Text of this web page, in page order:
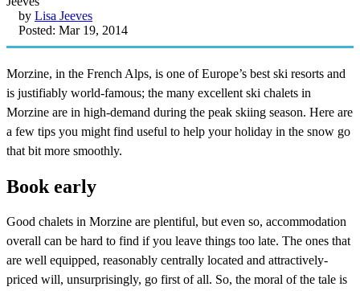
by Lisa Jeeves
Posted: Mar 19, 2014
Morzine, in the French Alps, is one of Europe’s best ski resorts and
is justifiably world-famous; the many excellent ski chalets in
Morzine are in high-demand during the peak skiing season. Here are
a few tips you might find useful to help your holiday in the snow go
that bit more smoothly.
Book early
Good chalets in Morzine are plentiful, but even so, accommodation
overall can be hard to find if you leave things too late. The ones that
are well equipped, reasonably centrally located and attractively-
priced will, unsurprisingly, go first of all. So, the moral of the tale is